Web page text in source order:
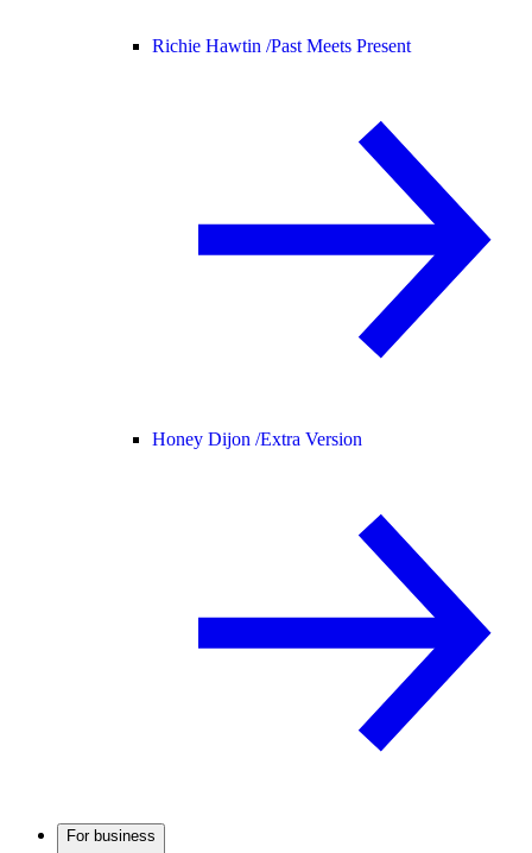
Richie Hawtin /Past Meets Present
Honey Dijon /Extra Version
For business